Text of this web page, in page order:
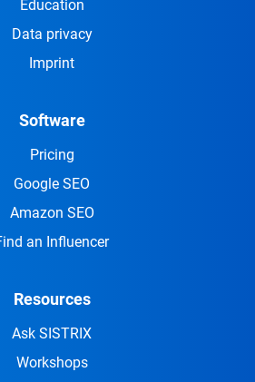
Education
Data privacy
Imprint
Software
Pricing
Google SEO
Amazon SEO
an Influencer
Resources
Ask SISTRIX
Workshops